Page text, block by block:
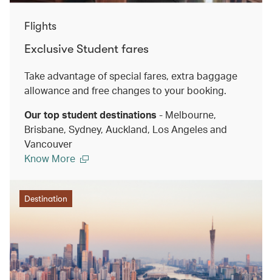
Flights
Exclusive Student fares
Take advantage of special fares, extra baggage
allowance and free changes to your booking.
Our top student destinations - Melbourne,
Brisbane, Sydney, Auckland, Los Angeles and
Vancouver
Know More
Destination